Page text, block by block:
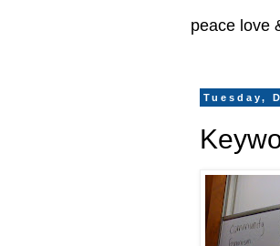
peace love
Tuesday,